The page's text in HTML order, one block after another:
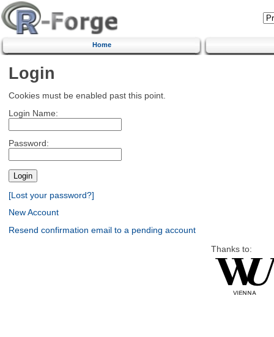
Home
Login
Cookies must be enabled past this point.
Login Name:
Password:
[Lost your password?]
New Account
Resend confirmation email to a pending account
Thanks to: